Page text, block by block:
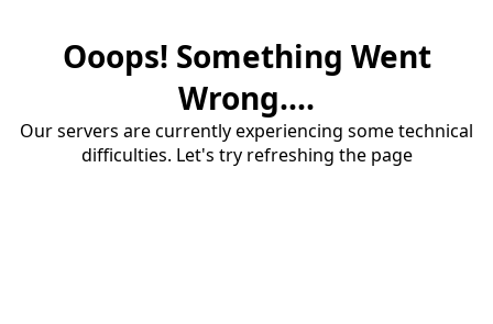
Ooops! Something Went
Wrong....
Our servers are currently experiencing some technical
difficulties. Let's try refreshing the page